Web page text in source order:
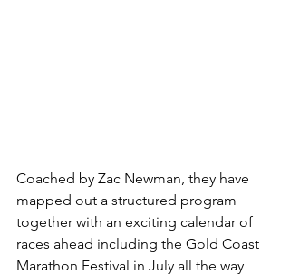
Coached by Zac Newman, they have
mapped out a structured program
together with an exciting calendar of
races ahead including the Gold Coast
Marathon Festival in July all the way